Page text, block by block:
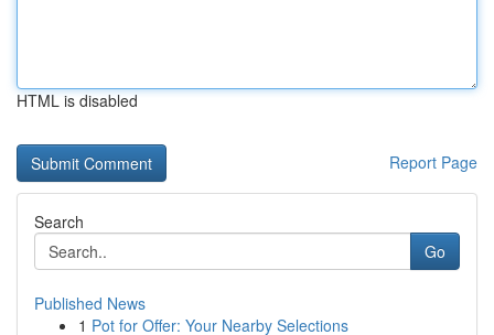
HTML is disabled
Report Page
Search
Go
Published News
1 Pot for Offer: Your Nearby Selections